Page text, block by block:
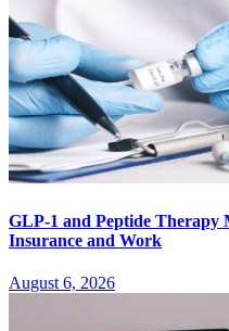
GLP-1 and Peptide Therapy
Insurance and Work
August 6, 2026